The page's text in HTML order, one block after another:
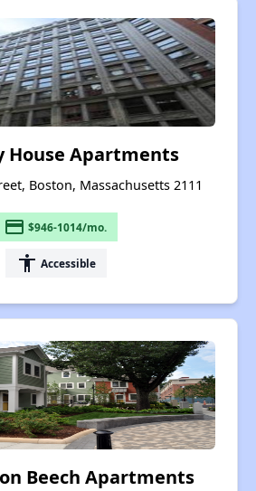
House Apartments
Boston, Massachusetts 2111
payment $946-1014/mo.
accessibility Accessible
Beech Apartments